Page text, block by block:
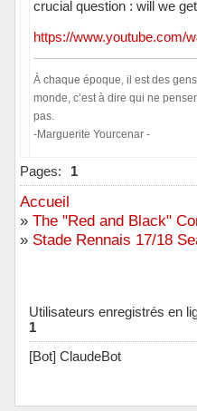
crucial question : will we
https://www.youtube.com/
À chaque époque, il est des
monde, c’est à dire qui ne
pas.
-Marguerite Yourcenar -
Hors ligne
Pages: 1
Accueil
» The "Red and Black"
» Stade Rennais 17/18
Utilisateurs enregistrés en
1
[Bot] ClaudeBot